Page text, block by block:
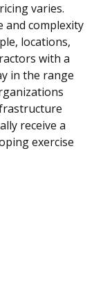
varies.
and complexity
locations,
with a
in the range
receive a
exercise